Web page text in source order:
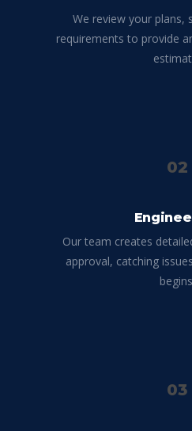
We review your plans,
requirements to provide
02
Our team creates
approval, catching
03